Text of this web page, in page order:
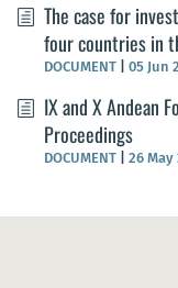
The case for
four countries in
DOCUMENT 05 Jun
IX and X Andean
Proceedings
DOCUMENT 26 May